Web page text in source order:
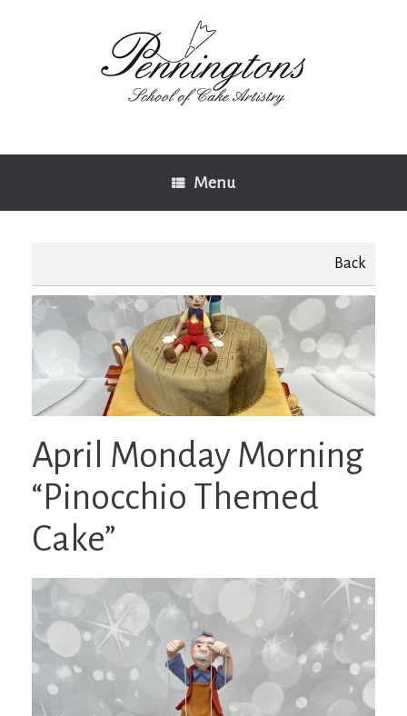
Menu
Back
April Monday Morning
“Pinocchio Themed
Cake”